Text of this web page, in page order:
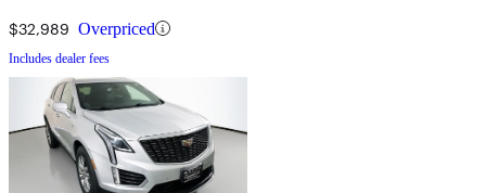
$32,989 Overpriced
Includes dealer fees